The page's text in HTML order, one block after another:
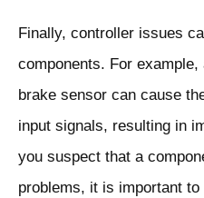
Finally, controller issues
components. For
brake sensor can cause
input signals, resulting in
you suspect that a
problems, it is important